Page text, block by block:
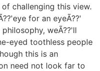
challenging this view.
for an eyeÃ??'
weÃ??'ll
eyed toothless people
this is an
need not look far to